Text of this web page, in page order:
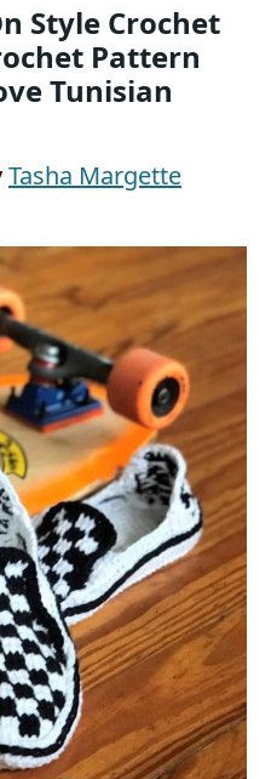
Style Crochet
Pattern
Tunisian
Tasha Margette